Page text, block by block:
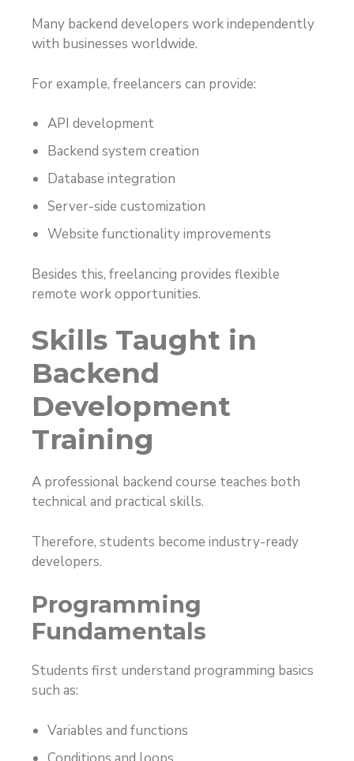
Many backend developers work independently
with businesses worldwide.
For example, freelancers can provide:
API development
Backend system creation
Database integration
Server-side customization
Website functionality improvements
Besides this, freelancing provides flexible
remote work opportunities.
Skills Taught in
Backend
Development
Training
A professional backend course teaches both
technical and practical skills.
Therefore, students become industry-ready
developers.
Programming
Fundamentals
Students first understand programming basics
such as:
Variables and functions